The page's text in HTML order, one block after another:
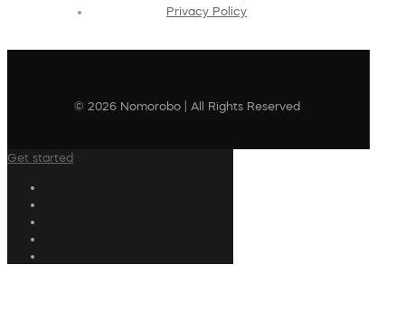
Privacy Policy
© 2026 Nomorobo | All Rights Reserved
Get started